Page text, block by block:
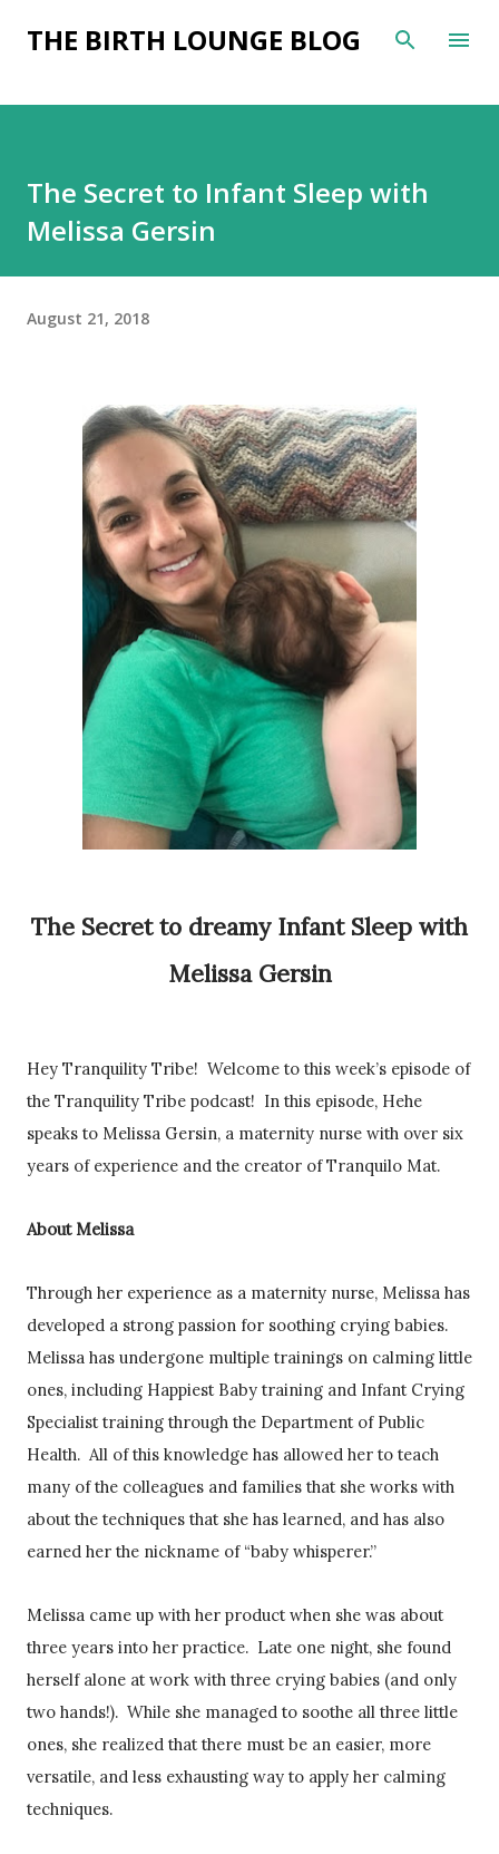
Skip to main content
THE BIRTH LOUNGE BLOG
The Secret to Infant Sleep with
Melissa Gersin
August 21, 2018
The Secret to dreamy Infant Sleep with
Melissa Gersin
Hey Tranquility Tribe! Welcome to this week’s episode of
the Tranquility Tribe podcast! In this episode, Hehe
speaks to Melissa Gersin, a maternity nurse with over six
years of experience and the creator of Tranquilo Mat.
About Melissa
Through her experience as a maternity nurse, Melissa has
developed a strong passion for soothing crying babies.
Melissa has undergone multiple trainings on calming little
ones, including Happiest Baby training and Infant Crying
Specialist training through the Department of Public
Health. All of this knowledge has allowed her to teach
many of the colleagues and families that she works with
about the techniques that she has learned, and has also
earned her the nickname of “baby whisperer.”
Melissa came up with her product when she was about
three years into her practice. Late one night, she found
herself alone at work with three crying babies (and only
two hands!). While she managed to soothe all three little
ones, she realized that there must be an easier, more
versatile, and less exhausting way to apply her calming
techniques.